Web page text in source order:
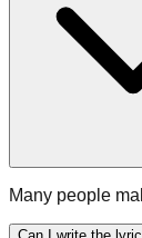
Many people